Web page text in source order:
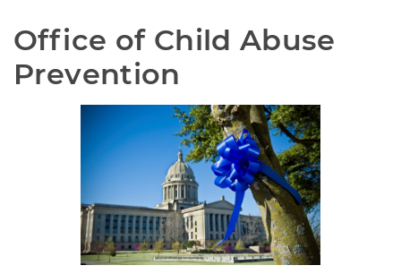
Office of Child Abuse
Prevention